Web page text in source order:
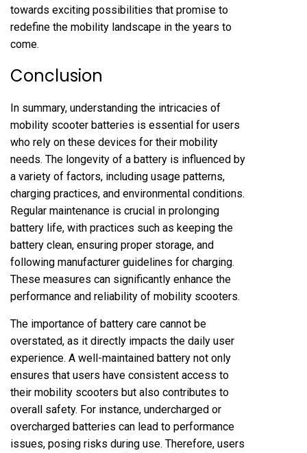
towards exciting possibilities that promise to
redefine the mobility landscape in the years to
come.
Conclusion
In summary, understanding the intricacies of
mobility scooter batteries is essential for users
who rely on these devices for their mobility
needs. The longevity of a battery is influenced by
a variety of factors, including usage patterns,
charging practices, and environmental conditions.
Regular maintenance is crucial in prolonging
battery life, with practices such as keeping the
battery clean, ensuring proper storage, and
following manufacturer guidelines for charging.
These measures can significantly enhance the
performance and reliability of mobility scooters.
The importance of battery care cannot be
overstated, as it directly impacts the daily user
experience. A well-maintained battery not only
ensures that users have consistent access to
their mobility scooters but also contributes to
overall safety. For instance, undercharged or
overcharged batteries can lead to performance
issues, posing risks during use. Therefore, users